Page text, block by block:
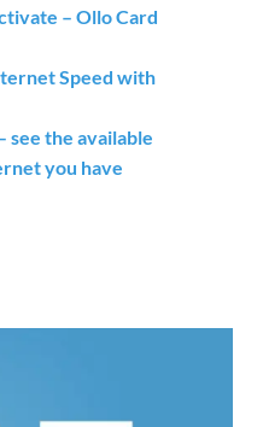
– Ollo Card
Speed with
see the available
you have